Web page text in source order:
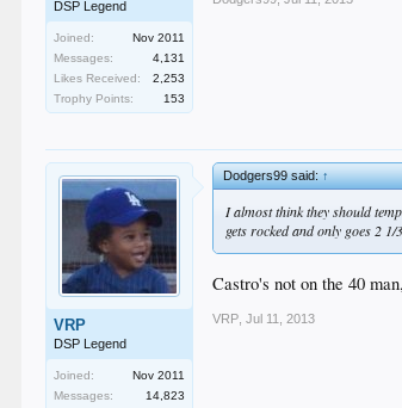
DSP Legend
Joined:
Nov 2011
Messages:
4,131
Likes Received:
2,253
Trophy Points:
153
VRP
DSP Legend
Joined:
Nov 2011
Messages:
14,823
Dodgers99 said:↑
I almost think they should
gets rocked and only goes 2
Castro's not on the 40
VRP Jul 11, 2013